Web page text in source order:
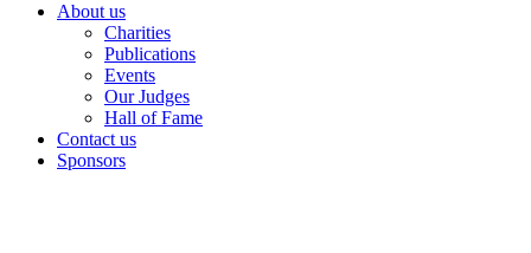
About us
Charities
Publications
Events
Our Judges
Hall of Fame
Contact us
Sponsors